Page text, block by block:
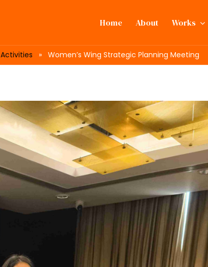
Home About Works
Activities » Women’s Wing Strategic Planning Meeting